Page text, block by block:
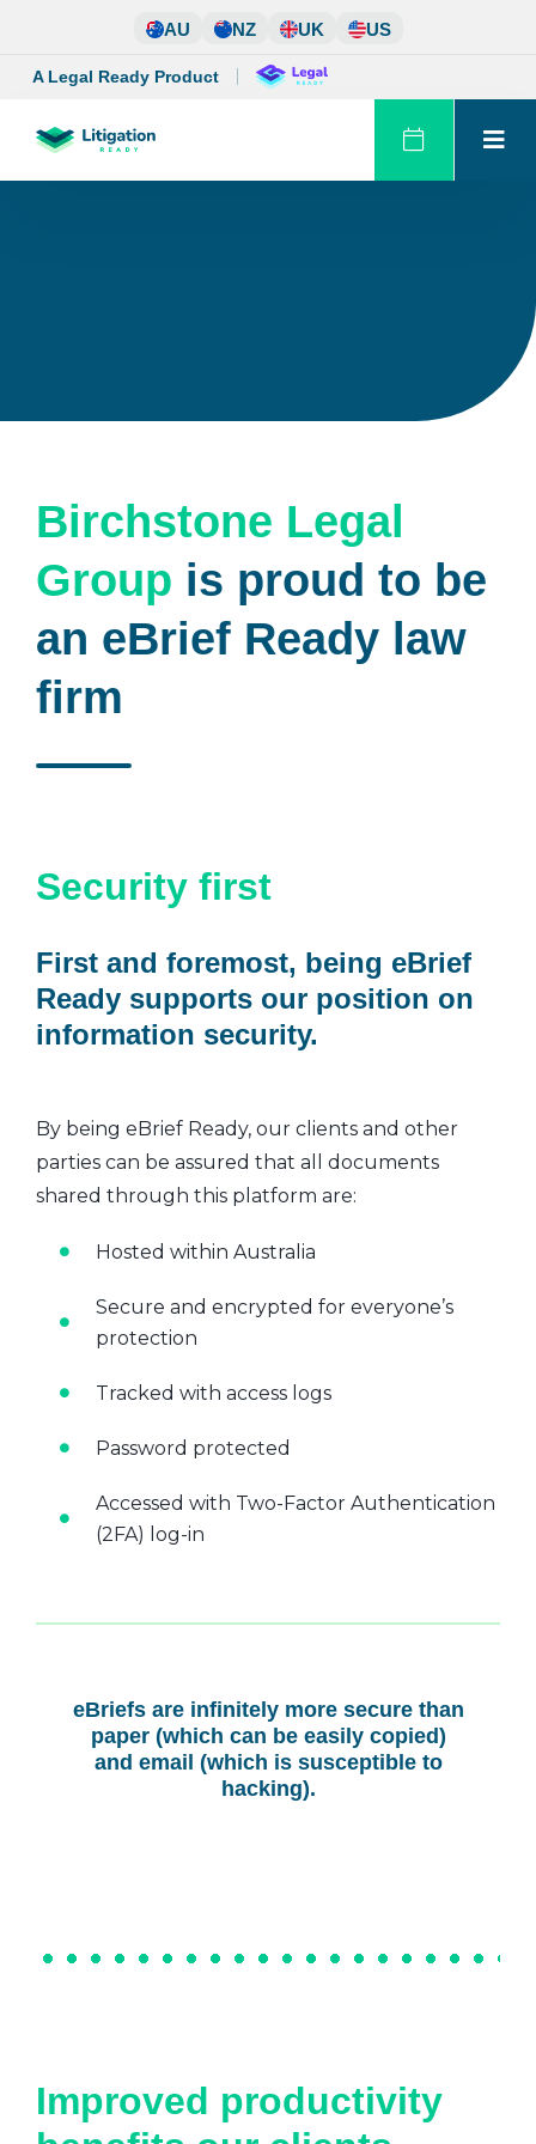
content
AU NZ UK US
A Legal Ready Product
Birchstone Legal
Group is proud to be
an eBrief Ready law
firm
Security first
First and foremost, being eBrief
Ready supports our position on
information security.
By being eBrief Ready, our clients and other
parties can be assured that all documents
shared through this platform are:
Hosted within Australia
Secure and encrypted for everyone’s
protection
Tracked with access logs
Password protected
Accessed with Two-Factor Authentication
(2FA) log-in
eBriefs are infinitely more secure than
paper (which can be easily copied)
and email (which is susceptible to
hacking).
Improved productivity